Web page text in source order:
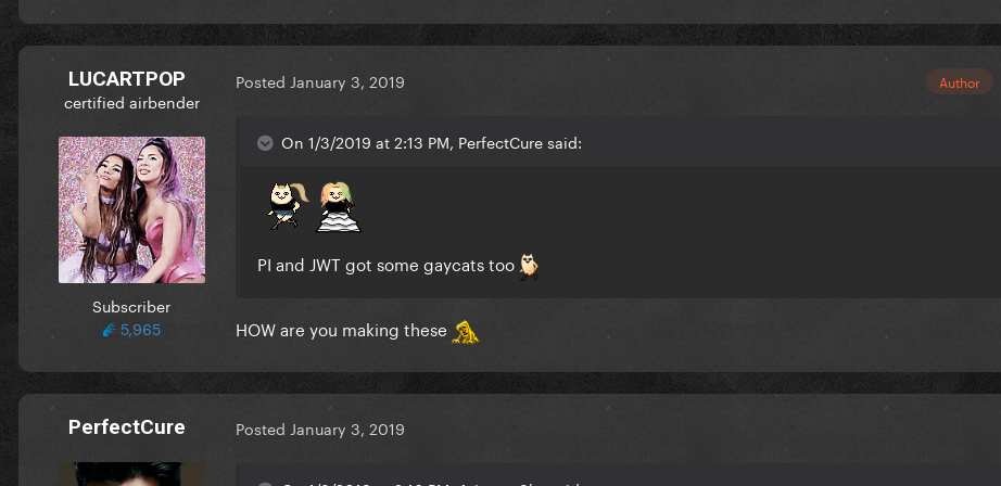
LUCARTPOP
certified airbender
Subscriber
5,965
Author
Posted January 3, 2019
On 1/3/2019 at 2:13 PM, PerfectCure said:
PI and JWT got some gaycats too
HOW are you making these
PerfectCure Posted January 3, 2019